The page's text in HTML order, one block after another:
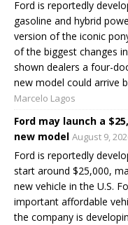
Ford is reportedly
gasoline and hybrid
version of the iconic
of the biggest changes
shown dealers a four-
new model could arrive
Marcelo Lagos
Ford may launch a
new model August 9,
Ford is reportedly
start around $25,000,
new vehicle in the U.S.
important affordable
the company is